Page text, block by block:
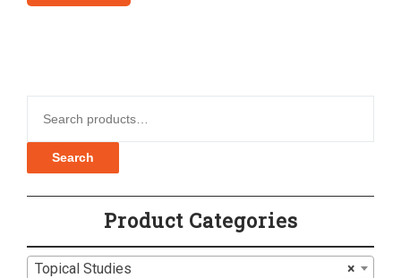
Search
Product Categories
×
Topical Studies